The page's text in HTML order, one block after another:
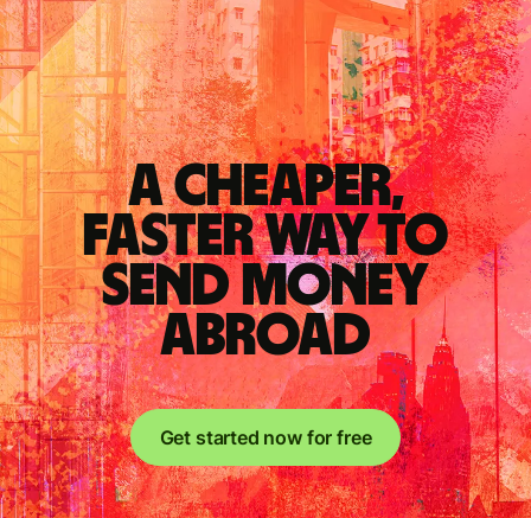
A cheaper,
faster way to
send money
abroad
Get started now for free